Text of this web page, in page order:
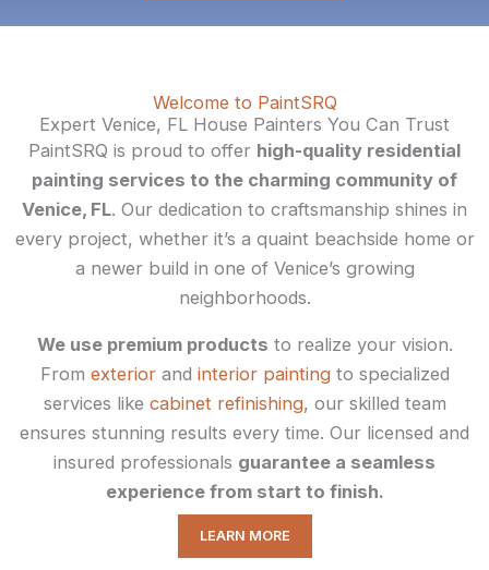
Welcome to PaintSRQ
Expert Venice, FL House Painters You Can Trust
PaintSRQ is proud to offer high-quality residential
painting services to the charming community of
Venice, FL. Our dedication to craftsmanship shines in
every project, whether it’s a quaint beachside home or
a newer build in one of Venice’s growing
neighborhoods.
We use premium products to realize your vision.
From exteriorand interior paintingto specialized
services like cabinet refinishing, our skilled team
ensures stunning results every time. Our licensed and
insured professionals guarantee a seamless
experience from start to finish.
LEARN MORE